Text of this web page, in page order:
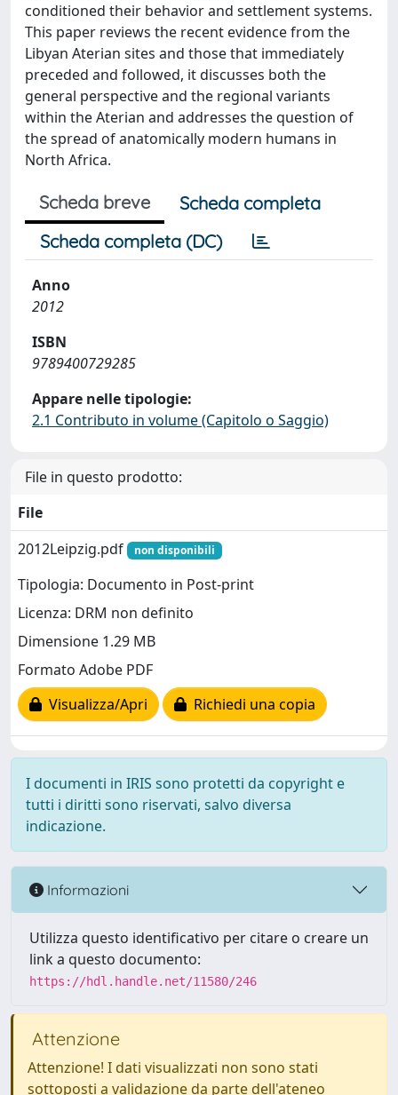
conditioned their behavior and settlement systems.
This paper reviews the recent evidence from the
Libyan Aterian sites and those that immediately
preceded and followed, it discusses both the
general perspective and the regional variants
within the Aterian and addresses the question of
the spread of anatomically modern humans in
North Africa.
Scheda breve
Scheda completa
Scheda completa (DC)
Anno
2012
ISBN
9789400729285
Appare nelle tipologie:
2.1 Contributo in volume (Capitolo o Saggio)
File in questo prodotto:
File
2012Leipzig.pdf
non disponibili
Tipologia: Documento in Post-print
Licenza: DRM non definito
Dimensione 1.29 MB
Formato Adobe PDF
Visualizza/Apri
Richiedi una copia
I documenti in IRIS sono protetti da copyright e
tutti i diritti sono riservati, salvo diversa
indicazione.
Informazioni
Utilizza questo identificativo per citare o creare un
link a questo documento:
https://hdl.handle.net/11580/246
Attenzione
Attenzione! I dati visualizzati non sono stati
sottoposti a validazione da parte dell'ateneo